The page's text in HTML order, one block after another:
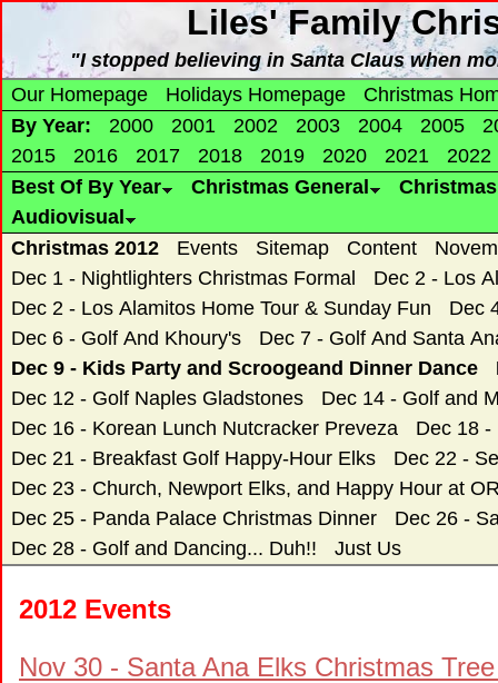
Liles' Family
"I stopped believing in Santa Claus when
Our Homepage
Holidays Homepage
Christmas
By Year:
2000 2001 2002 2003 2004 2005
2015
2016 2017 2018 2019 2020 2021
2022
Best Of By Year
Christmas General
Audiovisual
Christmas 2012
Events Sitemap Content
Dec 1 - Nightlighters Christmas Formal
Dec 2 - Los
Dec 2 - Los Alamitos Home Tour & Sunday Fun
Dec
Dec 6 - Golf And Khoury's
Dec 7 - Golf And Santa
Dec 9 - Kids Party and Scroogeand Dinner Dance
Dec 12 - Golf Naples Gladstones
Dec 14 - Golf and
Dec 16 - Korean Lunch Nutcracker Preveza
Dec 18 -
Dec 21 - Breakfast Golf Happy-Hour Elks
Dec 22 -
Dec 23 - Church, Newport Elks, and Happy Hour at
Dec 25 - Panda Palace Christmas Dinner
Dec 26 -
Dec 28 - Golf and Dancing... Duh!!
Just Us
2012 Events
Nov 30 - Santa Ana Elks Christmas